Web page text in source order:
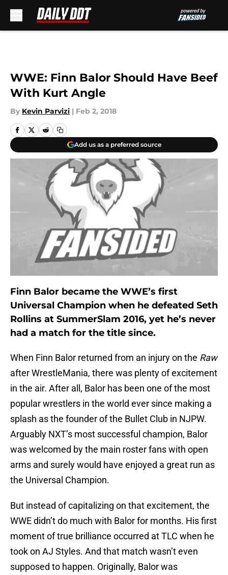
WWE: Finn Balor Should Have Beef
With Kurt Angle
By Kevin Parvizi | Feb 2, 2018
Add us as a preferred source
Finn Balor became the WWE’s first
Universal Champion when he defeated Seth
Rollins at SummerSlam 2016, yet he’s never
had a match for the title since.
When Finn Balor returned from an injury on the Raw
after WrestleMania, there was plenty of excitement
in the air. After all, Balor has been one of the most
popular wrestlers in the world ever since making a
splash as the founder of the Bullet Club in NJPW.
Arguably NXT’s most successful champion, Balor
was welcomed by the main roster fans with open
arms and surely would have enjoyed a great run as
the Universal Champion.
But instead of capitalizing on that excitement, the
WWE didn’t do much with Balor for months. His first
moment of true brilliance occurred at TLC when he
took on AJ Styles. And that match wasn’t even
supposed to happen. Originally, Balor was